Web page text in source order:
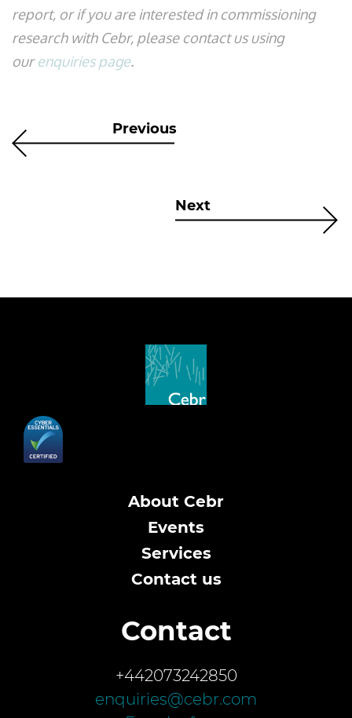
report, or if you are interested in commissioning
research with Cebr, please contact us using
ourenquiries page.
Previous
Next
About Cebr
Events
Services
Contact us
Contact
+442073242850
enquiries@cebr.com